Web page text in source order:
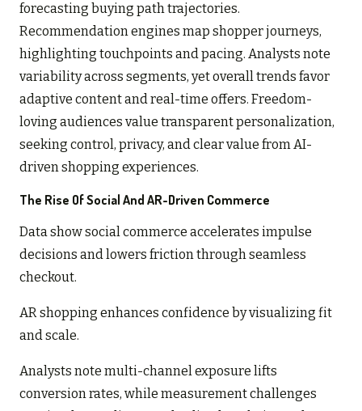
forecasting buying path trajectories.
Recommendation engines map shopper journeys,
highlighting touchpoints and pacing. Analysts note
variability across segments, yet overall trends favor
adaptive content and real-time offers. Freedom-
loving audiences value transparent personalization,
seeking control, privacy, and clear value from AI-
driven shopping experiences.
The Rise Of Social And AR-Driven Commerce
Data show social commerce accelerates impulse
decisions and lowers friction through seamless
checkout.
AR shopping enhances confidence by visualizing fit
and scale.
Analysts note multi-channel exposure lifts
conversion rates, while measurement challenges